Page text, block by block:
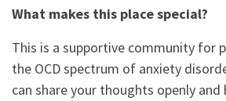
What makes this place special?
This is a supportive community for
the OCD spectrum of anxiety
can share your thoughts openly